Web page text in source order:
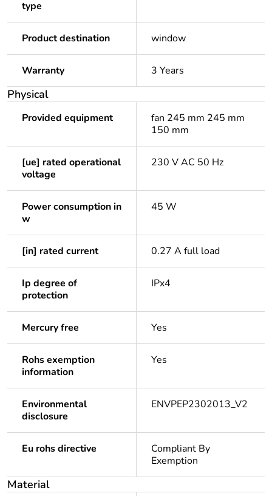
type
Product destination window
Warranty 3 Years
Physical
Provided equipment
fan 245 mm 245 mm
150 mm
[ue] rated operational
voltage
230 V AC 50 Hz
Power consumption in
w
45 W
[in] rated current 0.27 A full load
Ip degree of
protection
IPx4
Mercury free Yes
Rohs exemption
information
Yes
Environmental
disclosure
ENVPEP2302013_V2
Eu rohs directive
Compliant By
Exemption
Material